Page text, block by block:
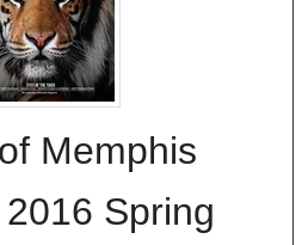
Memphis
Spring